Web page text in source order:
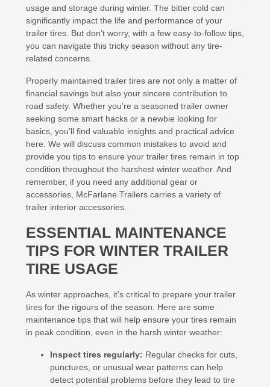
usage and storage during winter. The bitter cold can
significantly impact the life and performance of your
trailer tires. But don’t worry, with a few easy-to-follow tips,
you can navigate this tricky season without any tire-
related concerns.
Properly maintained trailer tires are not only a matter of
financial savings but also your sincere contribution to
road safety. Whether you’re a seasoned trailer owner
seeking some smart hacks or a newbie looking for
basics, you’ll find valuable insights and practical advice
here. We will discuss common mistakes to avoid and
provide you tips to ensure your trailer tires remain in top
condition throughout the harshest winter weather. And
remember, if you need any additional gear or
accessories, McFarlane Trailers carries a variety of
trailer interior accessories.
ESSENTIAL MAINTENANCE
TIPS FOR WINTER TRAILER
TIRE USAGE
As winter approaches, it’s critical to prepare your trailer
tires for the rigours of the season. Here are some
maintenance tips that will help ensure your tires remain
in peak condition, even in the harsh winter weather:
Inspect tires regularly: Regular checks for cuts,
punctures, or unusual wear patterns can help
detect potential problems before they lead to tire